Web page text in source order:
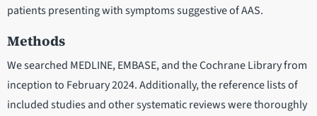
patients presenting with symptoms suggestive of AAS.
Methods
We searched MEDLINE, EMBASE, and the Cochrane Library from
inception to February 2024. Additionally, the reference lists of
included studies and other systematic reviews were thoroughly